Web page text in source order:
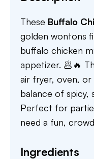
These Buffalo
golden wontons
buffalo chicken
appetizer. 🥟🔥
air fryer, oven,
balance of spicy,
Perfect for
need a fun,
Ingredients